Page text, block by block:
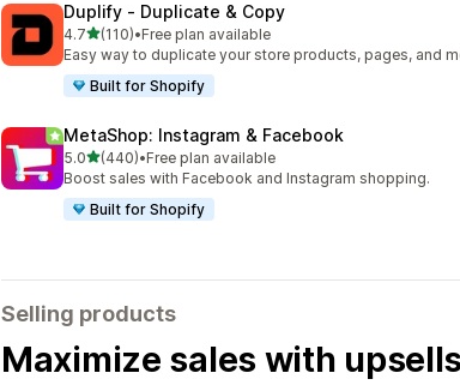
Duplify ‑ Duplicate & Copy
4.7out of 5 stars
(110)
110 total reviews
•Free plan available
Easy way to duplicate your store products, pages, and
Built for Shopify
MetaShop: Instagram & Facebook
5.0out of 5 stars
(440)
440 total reviews
•Free plan available
Boost sales with Facebook and Instagram shopping.
Built for Shopify
Selling products
Maximize sales with